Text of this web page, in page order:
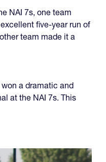
NAI 7s, one team
five-year run of
team made it a
a dramatic and
at the NAI 7s. This